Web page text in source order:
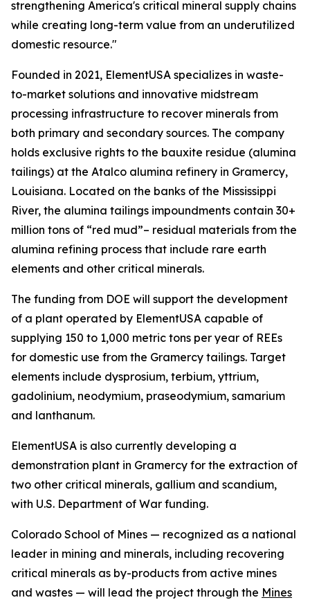
strengthening America's critical mineral supply chains
while creating long-term value from an underutilized
domestic resource."
Founded in 2021, ElementUSA specializes in waste-
to-market solutions and innovative midstream
processing infrastructure to recover minerals from
both primary and secondary sources. The company
holds exclusive rights to the bauxite residue (alumina
tailings) at the Atalco alumina refinery in Gramercy,
Louisiana. Located on the banks of the Mississippi
River, the alumina tailings impoundments contain 30+
million tons of “red mud”– residual materials from the
alumina refining process that include rare earth
elements and other critical minerals.
The funding from DOE will support the development
of a plant operated by ElementUSA capable of
supplying 150 to 1,000 metric tons per year of REEs
for domestic use from the Gramercy tailings. Target
elements include dysprosium, terbium, yttrium,
gadolinium, neodymium, praseodymium, samarium
and lanthanum.
ElementUSA is also currently developing a
demonstration plant in Gramercy for the extraction of
two other critical minerals, gallium and scandium,
with U.S. Department of War funding.
Colorado School of Mines — recognized as a national
leader in mining and minerals, including recovering
critical minerals as by-products from active mines
and wastes — will lead the project through the Mines